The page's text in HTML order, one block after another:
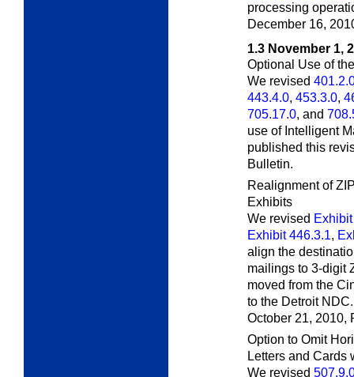
processing
December 16,
1.3 November 1,
Optional Use of
We revised
443.4.0, 453.3.0,
705.17.0, and
use of Intelligent
published this
Bulletin.
Realignment of
Exhibits
We revised
Exhibit 446.3.1,
align the
mailings to 3-digit
moved from the
to the Detroit
October 21, 2010,
Option to Omit
Letters and Cards
We revised